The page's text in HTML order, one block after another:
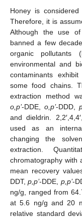
Honey is
Therefore, it is
Although the use of
banned a few
organic pollutants
environmental and
contaminants
some food chains.
extraction method
o,p’-DDE,o,p’-DDD,
and dieldrin.
used as an
changing the
extraction.
chromatography with
mean recovery
DDT,p,p’-DDE, p,p’-
ng/g, ranged from
at 5.6 ng/g and 20
relative standard